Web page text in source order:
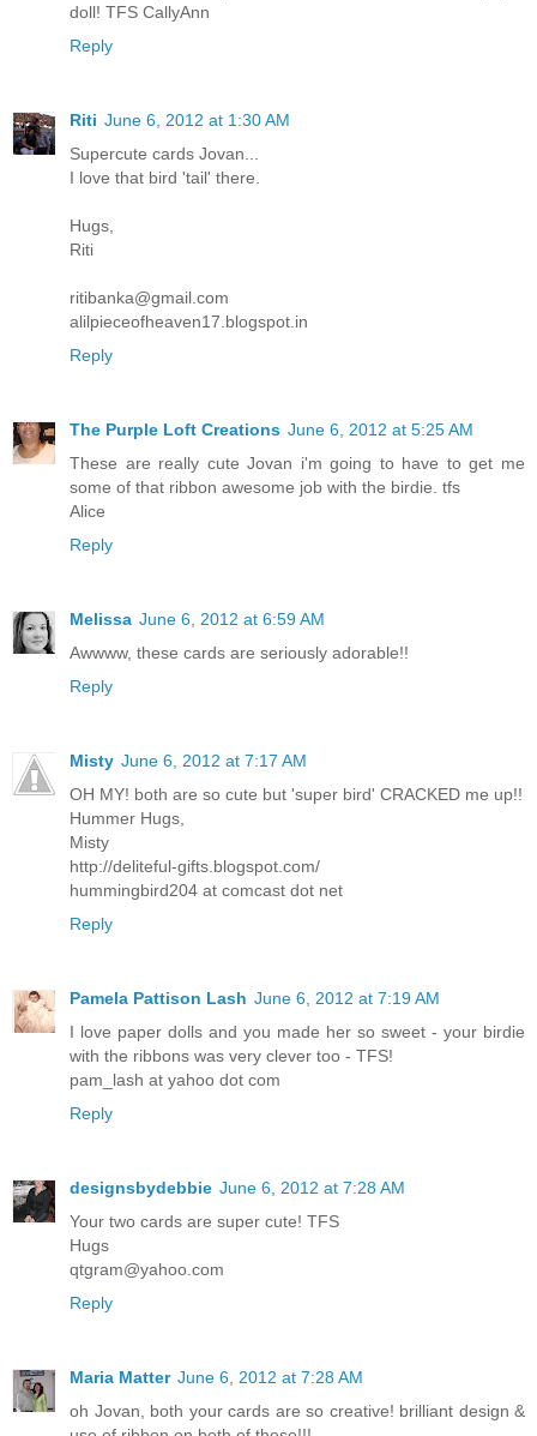
doll! TFS CallyAnn
Reply
Riti June 6, 2012 at 1:30 AM
Supercute cards Jovan...
I love that bird 'tail' there.
Hugs,
Riti
ritibanka@gmail.com
alilpieceofheaven17.blogspot.in
Reply
The Purple Loft Creations June 6, 2012 at 5:25 AM
These are really cute Jovan i'm going to have to get me
some of that ribbon awesome job with the birdie. tfs
Alice
Reply
Melissa June 6, 2012 at 6:59 AM
Awwww, these cards are seriously adorable!!
Reply
Misty June 6, 2012 at 7:17 AM
OH MY! both are so cute but 'super bird' CRACKED me up!!
Hummer Hugs,
Misty
http://deliteful-gifts.blogspot.com/
hummingbird204 at comcast dot net
Reply
Pamela Pattison Lash June 6, 2012 at 7:19 AM
I love paper dolls and you made her so sweet - your birdie
with the ribbons was very clever too - TFS!
pam_lash at yahoo dot com
Reply
designsbydebbie June 6, 2012 at 7:28 AM
Your two cards are super cute! TFS
Hugs
qtgram@yahoo.com
Reply
Maria Matter June 6, 2012 at 7:28 AM
oh Jovan, both your cards are so creative! brilliant design &